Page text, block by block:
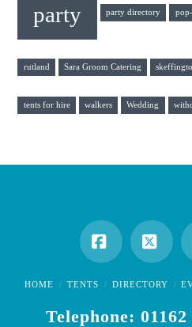
party party directory
rutland Sara Groom Catering
tents for hire walkers Wedding
Facebook
X
HOME TENTS DIRECTORY
Telephone: